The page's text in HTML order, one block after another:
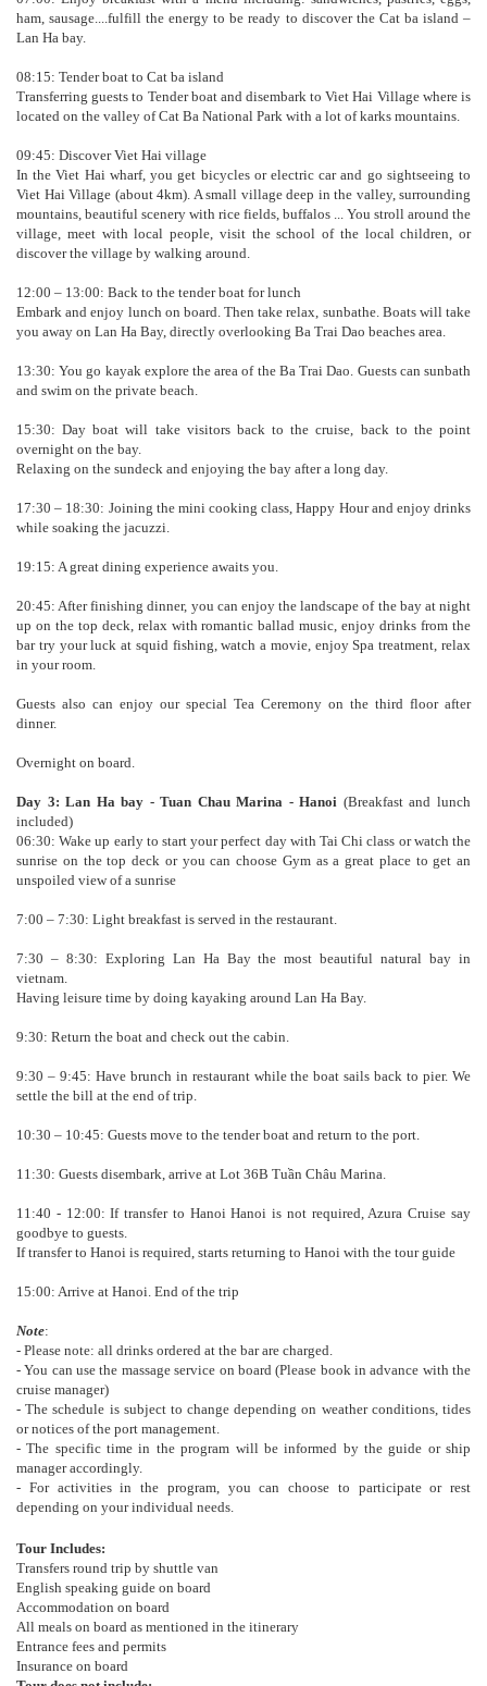
ham, sausage....fulfill the energy to be ready to discover the Cat ba island –
Lan Ha bay.
08:15: Tender boat to Cat ba island
Transferring guests to Tender boat and disembark to Viet Hai Village where is
located on the valley of Cat Ba National Park with a lot of karks mountains.
09:45: Discover Viet Hai village
In the Viet Hai wharf, you get bicycles or electric car and go sightseeing to
Viet Hai Village (about 4km). A small village deep in the valley, surrounding
mountains, beautiful scenery with rice fields, buffalos ... You stroll around the
village, meet with local people, visit the school of the local children, or
discover the village by walking around.
12:00 – 13:00: Back to the tender boat for lunch
Embark and enjoy lunch on board. Then take relax, sunbathe. Boats will take
you away on Lan Ha Bay, directly overlooking Ba Trai Dao beaches area.
13:30: You go kayak explore the area of the Ba Trai Dao. Guests can sunbath
and swim on the private beach.
15:30: Day boat will take visitors back to the cruise, back to the point
overnight on the bay.
Relaxing on the sundeck and enjoying the bay after a long day.
17:30 – 18:30: Joining the mini cooking class, Happy Hour and enjoy drinks
while soaking the jacuzzi.
19:15: A great dining experience awaits you.
20:45: After finishing dinner, you can enjoy the landscape of the bay at night
up on the top deck, relax with romantic ballad music, enjoy drinks from the
bar try your luck at squid fishing, watch a movie, enjoy Spa treatment, relax
in your room.
Guests also can enjoy our special Tea Ceremony on the third floor after
dinner.
Overnight on board.
Day 3: Lan Ha bay - Tuan Chau Marina - Hanoi (Breakfast and lunch
included)
06:30: Wake up early to start your perfect day with Tai Chi class or watch the
sunrise on the top deck or you can choose Gym as a great place to get an
unspoiled view of a sunrise
7:00 – 7:30: Light breakfast is served in the restaurant.
7:30 – 8:30: Exploring Lan Ha Bay the most beautiful natural bay in
vietnam.
Having leisure time by doing kayaking around Lan Ha Bay.
9:30: Return the boat and check out the cabin.
9:30 – 9:45: Have brunch in restaurant while the boat sails back to pier. We
settle the bill at the end of trip.
10:30 – 10:45: Guests move to the tender boat and return to the port.
11:30: Guests disembark, arrive at Lot 36B Tuần Châu Marina.
11:40 - 12:00: If transfer to Hanoi Hanoi is not required, Azura Cruise say
goodbye to guests.
If transfer to Hanoi is required, starts returning to Hanoi with the tour guide
15:00: Arrive at Hanoi. End of the trip
Note:
- Please note: all drinks ordered at the bar are charged.
- You can use the massage service on board (Please book in advance with the
cruise manager)
- The schedule is subject to change depending on weather conditions, tides
or notices of the port management.
- The specific time in the program will be informed by the guide or ship
manager accordingly.
- For activities in the program, you can choose to participate or rest
depending on your individual needs.
Tour Includes:
Transfers round trip by shuttle van
English speaking guide on board
Accommodation on board
All meals on board as mentioned in the itinerary
Entrance fees and permits
Insurance on board